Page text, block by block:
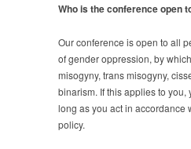
Who is the conference open
Our conference is open to all
of gender oppression, by
misogyny, trans misogyny,
binarism. If this applies to you,
long as you act in accordance
policy.